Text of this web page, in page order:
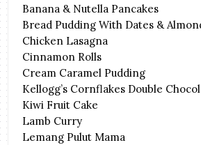
Banana & Nutella Pancakes
Bread Pudding With Dates &
Chicken Lasagna
Cinnamon Rolls
Cream Caramel Pudding
Kellogg’s Cornflakes Double
Kiwi Fruit Cake
Lamb Curry
Lemang Pulut Mama